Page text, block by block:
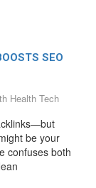
SEO
Health Tech
be your
confuses both